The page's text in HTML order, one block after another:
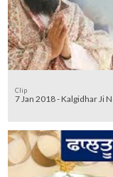
Clip
7 Jan 2018 - Kalgidhar Ji